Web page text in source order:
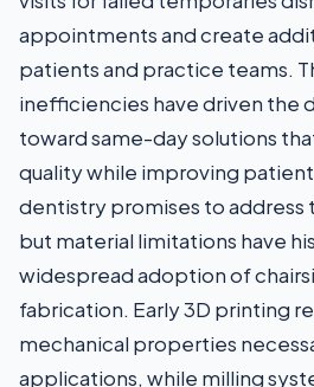
appointments and create
patients and practice teams.
inefficiencies have driven the
toward same-day solutions
quality while improving
dentistry promises to address
but material limitations have
widespread adoption of
fabrication. Early 3D printing
mechanical properties
applications, while milling